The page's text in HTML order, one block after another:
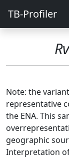
TB-Profiler
Note: the
representative
the ENA. This
geographic
Interpretation